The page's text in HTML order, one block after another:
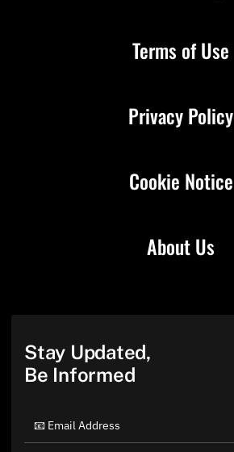
About Us
Terms of Use
Privacy Policy
Cookie Notice
Stay Updated,
Be Informed